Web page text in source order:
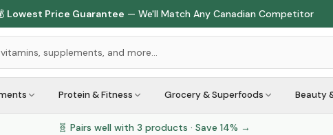
Lowest Price Guarantee — We'll Match Any Canadian Competitor
Protein & Fitness Grocery & Superfoods Beauty
🧬 Pairs well with 3 products · Save 14% →